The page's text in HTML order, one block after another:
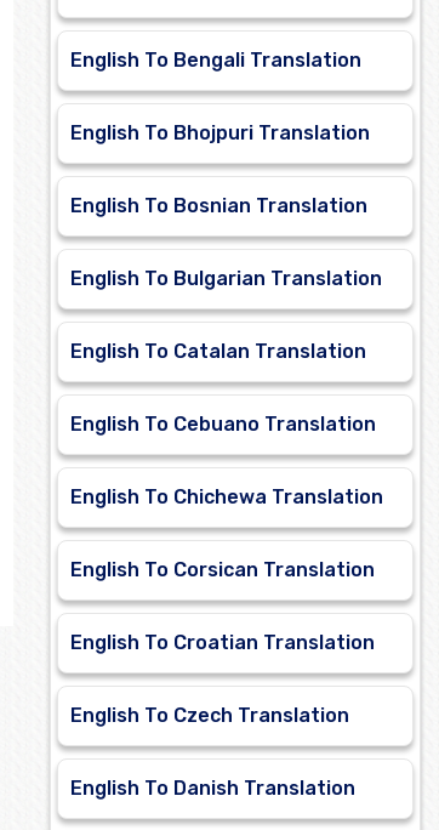
English To Bengali Translation
English To Bhojpuri Translation
English To Bosnian Translation
English To Bulgarian Translation
English To Catalan Translation
English To Cebuano Translation
English To Chichewa Translation
English To Corsican Translation
English To Croatian Translation
English To Czech Translation
English To Danish Translation